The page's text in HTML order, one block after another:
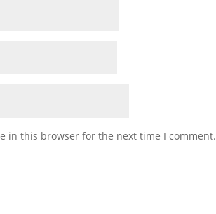
in this browser for the next time I comment.